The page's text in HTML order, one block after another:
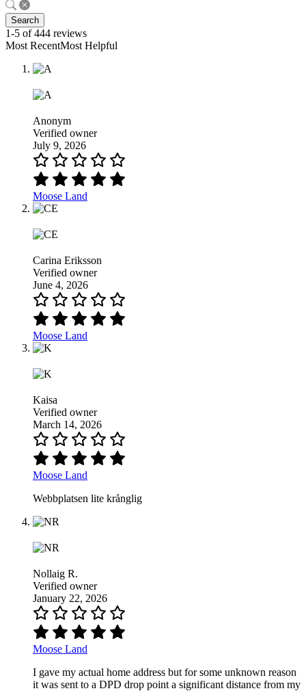
Search
1-5 of 444 reviews
Most RecentMost Helpful
Anonym
Verified owner
July 9, 2026
Moose Land
Carina Eriksson
Verified owner
June 4, 2026
Moose Land
Kaisa
Verified owner
March 14, 2026
Moose Land
Webbplatsen lite krånglig
Nollaig R.
Verified owner
January 22, 2026
Moose Land
I gave my actual home address but for some unknown reason
it was sent to a DPD drop point a significant distance from my